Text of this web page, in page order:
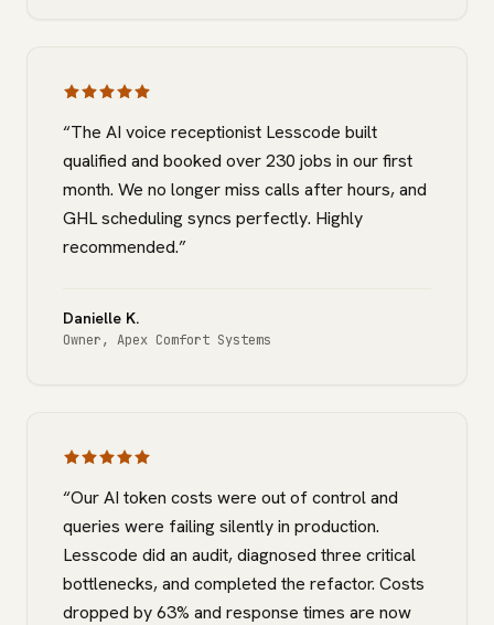
“The AI voice receptionist Lesscode built
qualified and booked over 230 jobs in our first
month. We no longer miss calls after hours, and
GHL scheduling syncs perfectly. Highly
recommended.”
Danielle K.
Owner, Apex Comfort Systems
“Our AI token costs were out of control and
queries were failing silently in production.
Lesscode did an audit, diagnosed three critical
bottlenecks, and completed the refactor. Costs
dropped by 63% and response times are now